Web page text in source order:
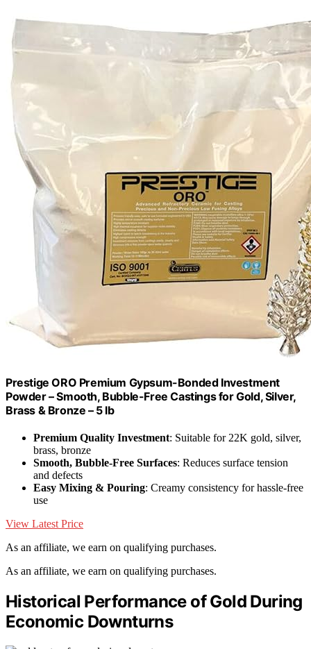
Prestige ORO Premium Gypsum-Bonded Investment
Powder – Smooth, Bubble-Free Castings for Gold, Silver,
Brass & Bronze – 5 lb
Premium Quality Investment: Suitable for 22K gold, silver,
brass, bronze
Smooth, Bubble-Free Surfaces: Reduces surface tension
and defects
Easy Mixing & Pouring: Creamy consistency for hassle-free
use
View Latest Price
As an affiliate, we earn on qualifying purchases.
As an affiliate, we earn on qualifying purchases.
Historical Performance of Gold During
Economic Downturns